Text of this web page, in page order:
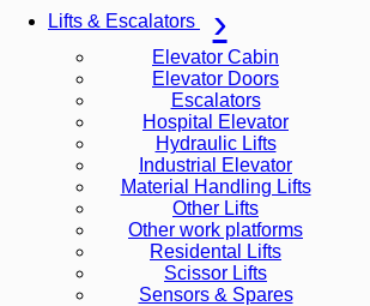
Lifts & Escalators
Elevator Cabin
Elevator Doors
Escalators
Hospital Elevator
Hydraulic Lifts
Industrial Elevator
Material Handling Lifts
Other Lifts
Other work platforms
Residental Lifts
Scissor Lifts
Sensors & Spares